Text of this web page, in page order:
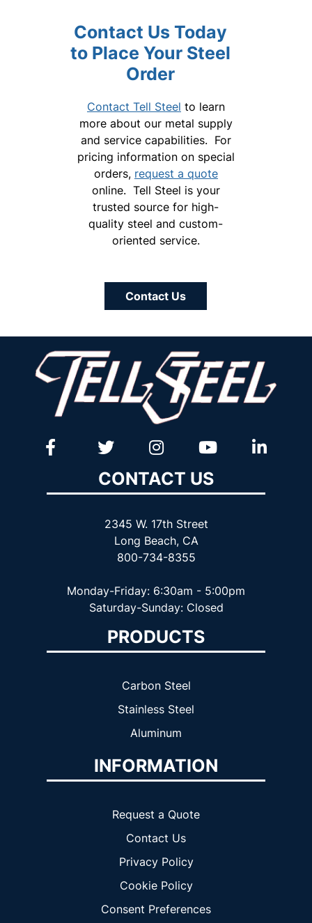
Contact Us Today
to Place Your Steel
Order
Contact Tell Steel to learn
more about our metal supply
and service capabilities. For
pricing information on special
orders, request a quote
online. Tell Steel is your
trusted source for high-
quality steel and custom-
oriented service.
Contact Us
CONTACT US
2345 W. 17th Street
Long Beach, CA
800-734-8355
Monday-Friday: 6:30am - 5:00pm
Saturday-Sunday: Closed
PRODUCTS
Carbon Steel
Stainless Steel
Aluminum
INFORMATION
Request a Quote
Contact Us
Privacy Policy
Cookie Policy
Consent Preferences